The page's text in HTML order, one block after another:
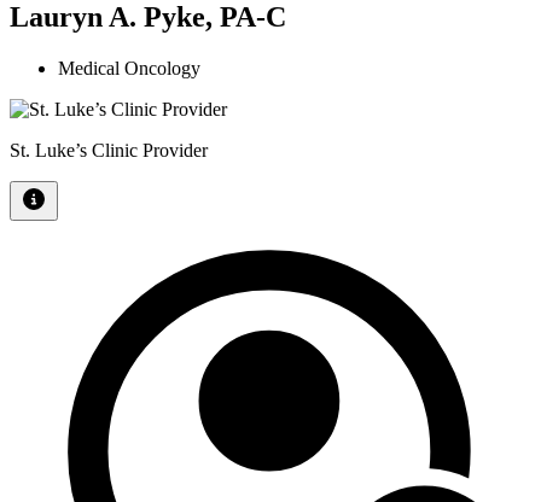
Lauryn A. Pyke, PA-C
Medical Oncology
St. Luke’s Clinic Provider